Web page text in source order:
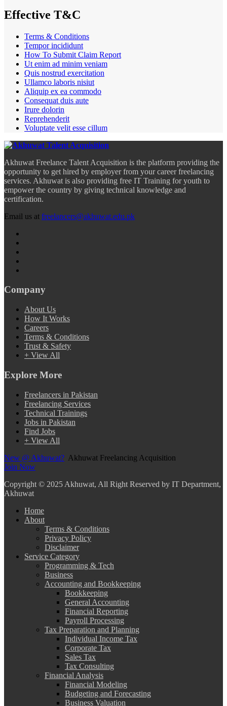
Effective T&C
Terms & Conditions
Tempor incididunt
How To Submit Claim Report
Ut enim ad minim veniam
Quis nostrud exercitation
Ullamco laboris nisiut
Aliquip ex ea commodo
Consequat duis aute
Irure dolorin
Reprehenderit
Voluptate velit esse cillum
Akhuwat Freelance Talent Acquisition is the platform providing the
opportunity to get hired by employer from your career freelancing
services. Akhuwat is also providing free IT Training for youth to
empower the country by giving technical knowledge and
certification.
Email us at freelancers@akhuwat.edu.pk
Company
About Us
How It Works
Careers
Terms & Conditions
Trust & Safety
+ View All
Explore More
Freelancers in Pakistan
Freelancing Services
Technical Trainings
Jobs in Pakistan
Find Jobs
+ View All
New @ Akhuwat? Akhuwat Freelancing Acquisition
Join Now
Copyright © 2025 Akhuwat, All Right Reserved by IT Department,
Akhuwat
Home
About
Terms & Conditions
Privacy Policy
Disclaimer
Service Category
Programming & Tech
Business
Accounting and Bookkeeping
Bookkeeping
General Accounting
Financial Reporting
Payroll Processing
Tax Preparation and Planning
Individual Income Tax
Corporate Tax
Sales Tax
Tax Consulting
Financial Analysis
Financial Modeling
Budgeting and Forecasting
Business Valuation